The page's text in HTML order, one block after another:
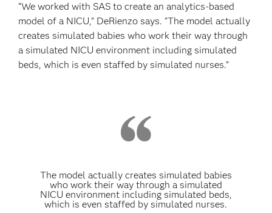
“We worked with SAS to create an analytics-based
model of a NICU,” DeRienzo says. “The model actually
creates simulated babies who work their way through
a simulated NICU environment including simulated
beds, which is even staffed by simulated nurses.”
The model actually creates simulated babies
who work their way through a simulated
NICU environment including simulated beds,
which is even staffed by simulated nurses.